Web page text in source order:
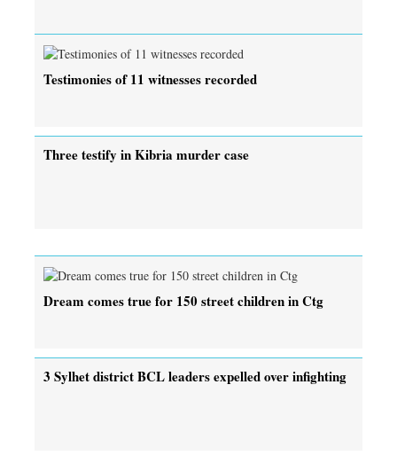
Testimonies of 11 witnesses recorded
Three testify in Kibria murder case
Dream comes true for 150 street children in Ctg
3 Sylhet district BCL leaders expelled over infighting